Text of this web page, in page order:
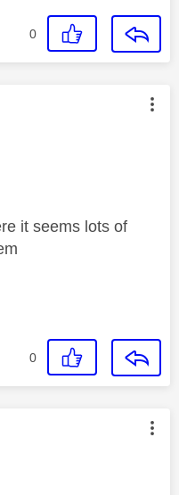
0
authored by:
it seems lots of
0
authored by: